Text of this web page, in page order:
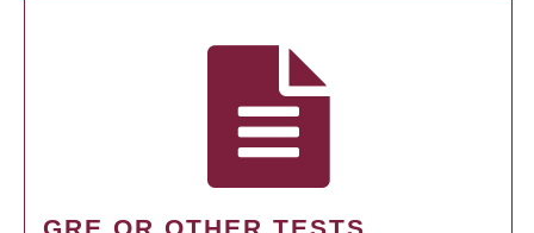
GRE OR OTHER TESTS